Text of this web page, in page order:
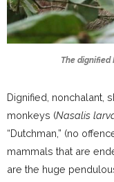
The dignified
Dignified, nonchalant,
monkeys (Nasalis
“Dutchman,” (no
mammals that are
are the huge